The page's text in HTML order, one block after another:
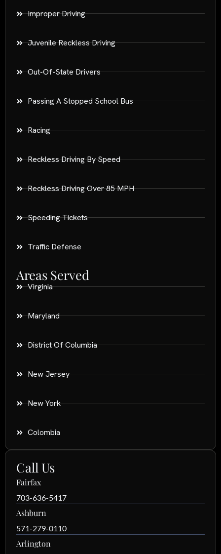
Improper Driving
Juvenile Reckless Driving
Out-Of-State Drivers
Passing A Stopped School Bus
Racing
Reckless Driving By Speed
Reckless Driving Over 85 MPH
Speeding Tickets
Traffic Defense
Areas Served
Virginia
Maryland
District Of Columbia
New Jersey
New York
Colombia
Call Us
Fairfax
703-636-5417
Ashburn
571-279-0110
Arlington